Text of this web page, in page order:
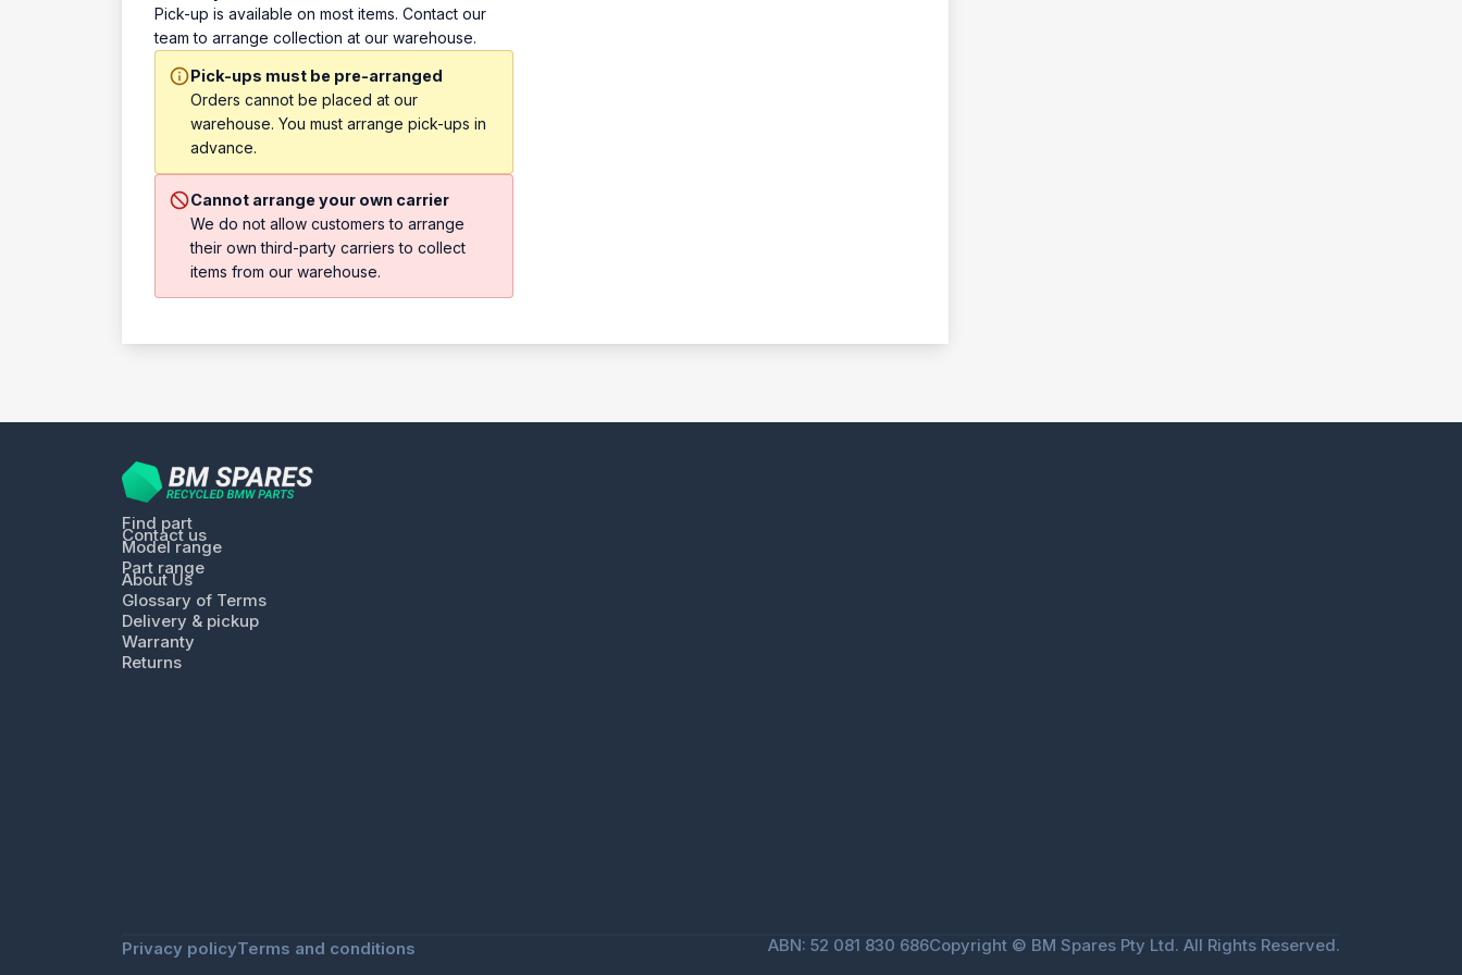
Pick-up is available on most items. Contact our
team to arrange collection at our warehouse.
Pick-ups must be pre-arranged
Orders cannot be placed at our
warehouse. You must arrange pick-ups in
advance.
Cannot arrange your own carrier
We do not allow customers to arrange
their own third-party carriers to collect
items from our warehouse.
Find part
Contact us
Model range
Part range
About Us
Glossary of Terms
Delivery & pickup
Warranty
Returns
Privacy policyTerms and conditions ABN: 52 081 830 686Copyright © BM Spares Pty Ltd. All Rights Reserved.